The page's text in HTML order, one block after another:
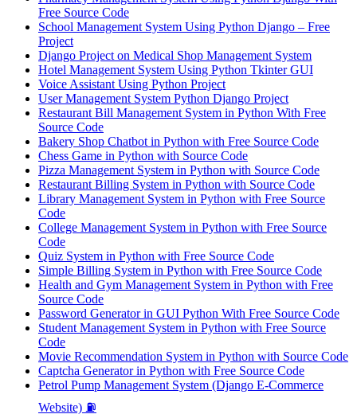
Free Source Code
School Management System Using Python Django – Free
Project
Django Project on Medical Shop Management System
Hotel Management System Using Python Tkinter GUI
Voice Assistant Using Python Project
User Management System Python Django Project
Restaurant Bill Management System in Python With Free
Source Code
Bakery Shop Chatbot in Python with Free Source Code
Chess Game in Python with Source Code
Pizza Management System in Python with Source Code
Restaurant Billing System in Python with Source Code
Library Management System in Python with Free Source
Code
College Management System in Python with Free Source
Code
Quiz System in Python with Free Source Code
Simple Billing System in Python with Free Source Code
Health and Gym Management System in Python with Free
Source Code
Password Generator in GUI Python With Free Source Code
Student Management System in Python with Free Source
Code
Movie Recommendation System in Python with Source Code
Captcha Generator in Python with Free Source Code
Petrol Pump Management System (Django E-Commerce
Website) ⛽